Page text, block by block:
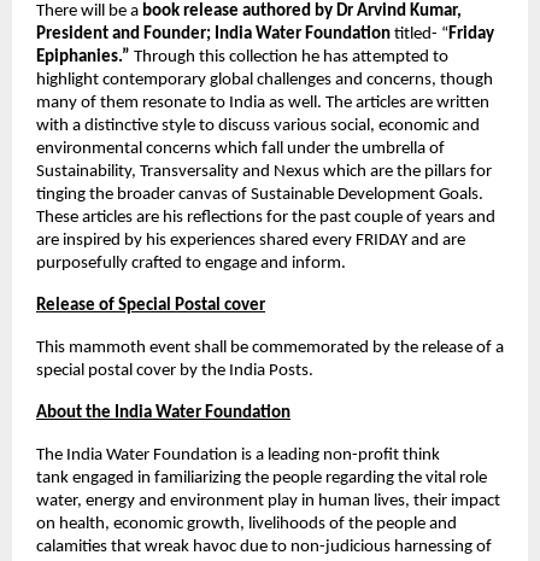
There will be a book release authored by Dr Arvind Kumar,
President and Founder; India Water Foundation titled- “Friday
Epiphanies.” Through this collection he has attempted to
highlight contemporary global challenges and concerns, though
many of them resonate to India as well. The articles are written
with a distinctive style to discuss various social, economic and
environmental concerns which fall under the umbrella of
Sustainability, Transversality and Nexus which are the pillars for
tinging the broader canvas of Sustainable Development Goals.
These articles are his reflections for the past couple of years and
are inspired by his experiences shared every FRIDAY and are
purposefully crafted to engage and inform.
Release of Special Postal cover
This mammoth event shall be commemorated by the release of a
special postal cover by the India Posts.
About the India Water Foundation
The India Water Foundation is a leading non-profit think
tank engaged in familiarizing the people regarding the vital role
water, energy and environment play in human lives, their impact
on health, economic growth, livelihoods of the people and
calamities that wreak havoc due to non-judicious harnessing of